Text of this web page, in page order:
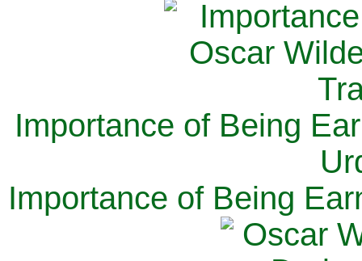
Importance of Being
Importance of Being